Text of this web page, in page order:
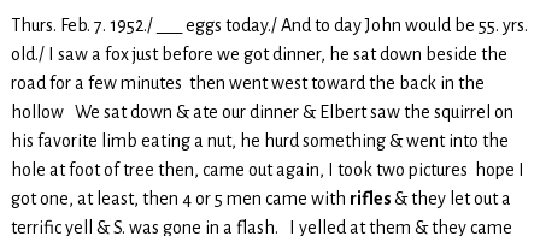
Thurs. Feb. 7. 1952./ ___ eggs today./ And to day John would be 55. yrs.
old./ I saw a fox just before we got dinner, he sat down beside the
road for a few minutes then went west toward the back in the
hollow We sat down & ate our dinner & Elbert saw the squirrel on
his favorite limb eating a nut, he hurd something & went into the
hole at foot of tree then, came out again, I took two pictures hope I
got one, at least, then 4 or 5 men came with rifles& they let out a
terrific yell & S. was gone in a flash. I yelled at them & they came